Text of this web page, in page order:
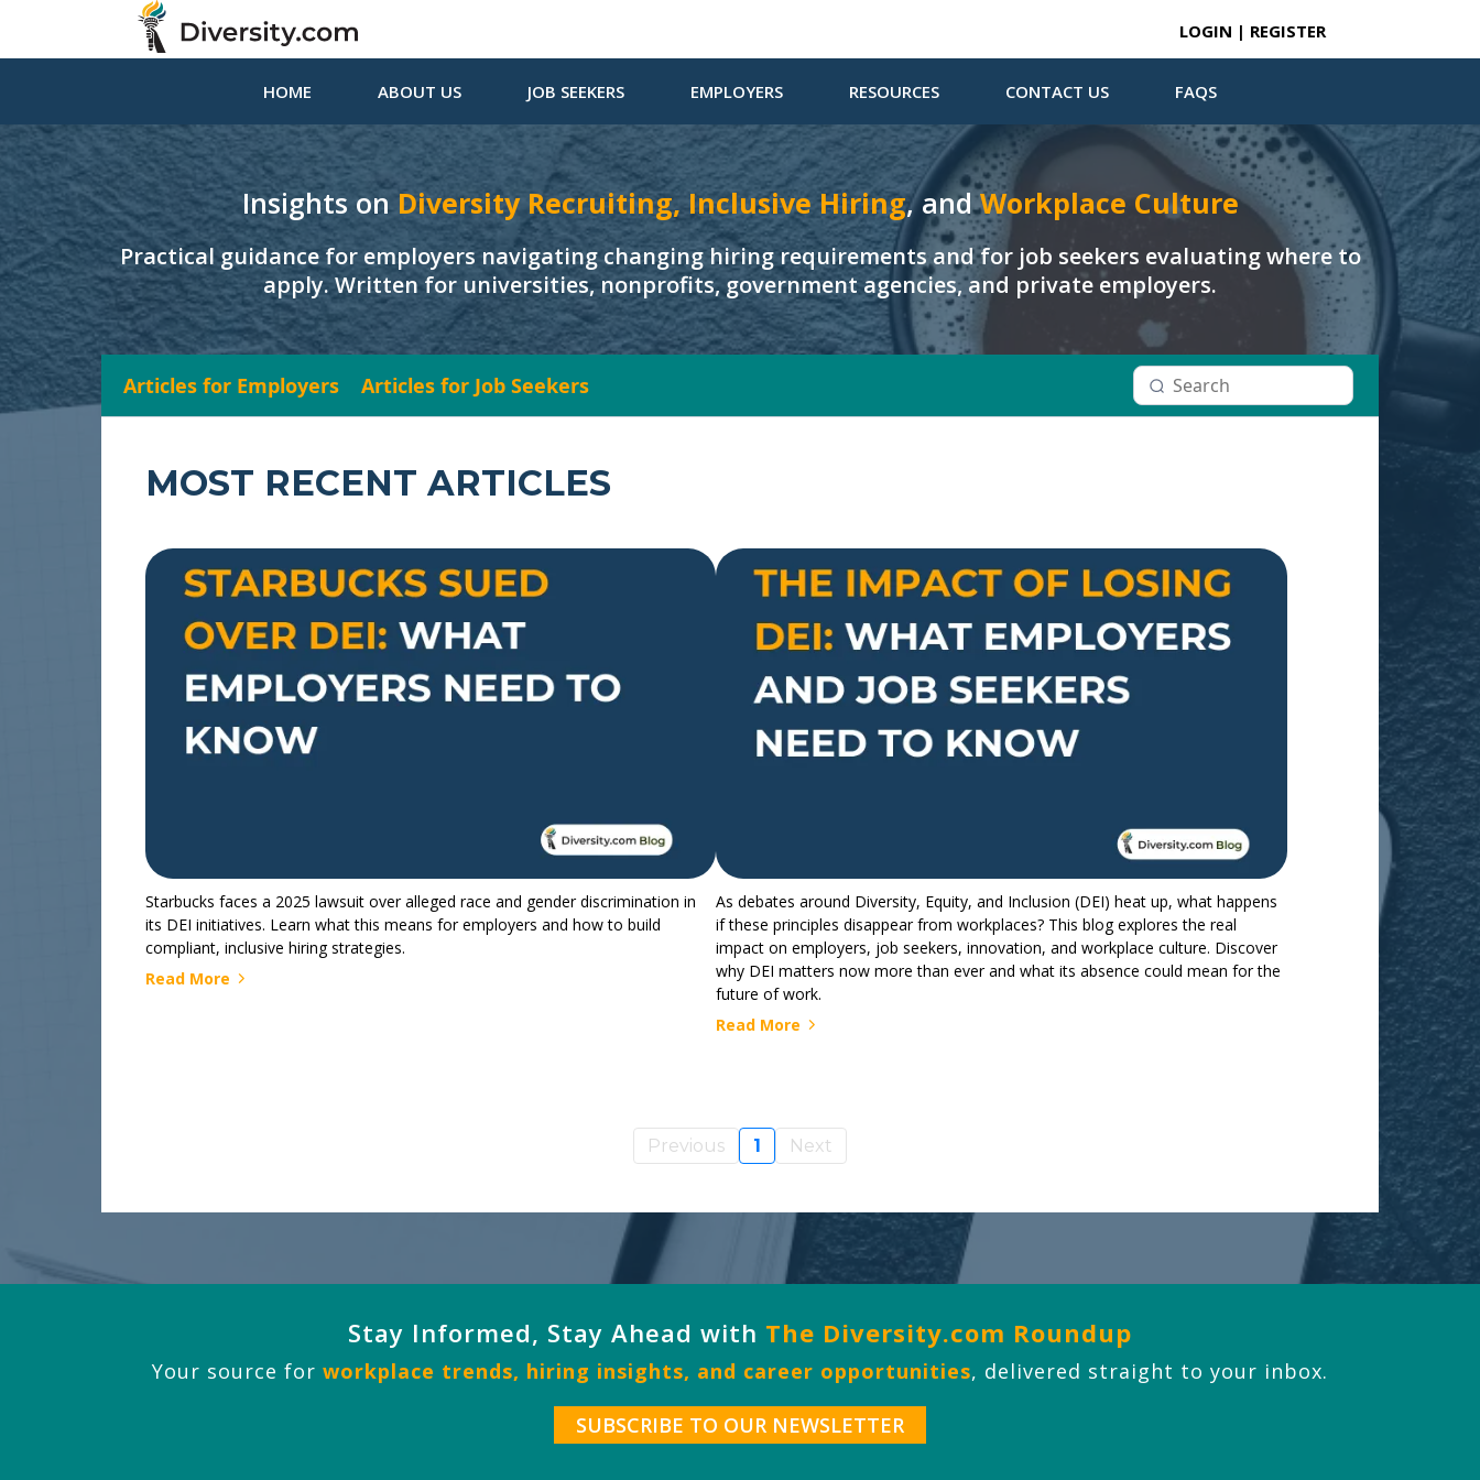
LOGIN | REGISTER
HOME ABOUT US JOB SEEKERS EMPLOYERS RESOURCES CONTACT US FAQS
Insights onDiversity Recruiting, Inclusive Hiring, andWorkplace Culture
Practical guidance for employers navigating changing hiring requirements and for job seekers evaluating where to
apply. Written for universities, nonprofits, government agencies, and private employers.
Articles for Employers Articles for Job Seekers
MOST RECENT ARTICLES
Starbucks faces a 2025 lawsuit over alleged race and gender discrimination in
its DEI initiatives. Learn what this means for employers and how to build
compliant, inclusive hiring strategies.
Read More
As debates around Diversity, Equity, and Inclusion (DEI) heat up, what happens
if these principles disappear from workplaces? This blog explores the real
impact on employers, job seekers, innovation, and workplace culture. Discover
why DEI matters now more than ever and what its absence could mean for the
future of work.
Read More
Previous 1 Next
Stay Informed, Stay Ahead with The Diversity.com Roundup
Your source for workplace trends, hiring insights, and career opportunities, delivered straight to your inbox.
SUBSCRIBE TO OUR NEWSLETTER